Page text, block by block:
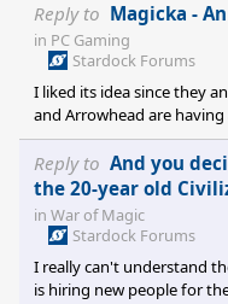
Reply to Magicka -
in PC Gaming
Stardock Forums
I liked its idea since they
and Arrowhead are
like their patching appeal:
their mess! ;)
Reply to And you
the 20-year old
in War of Magic
Stardock Forums
I really can't understand
is hiring new people for